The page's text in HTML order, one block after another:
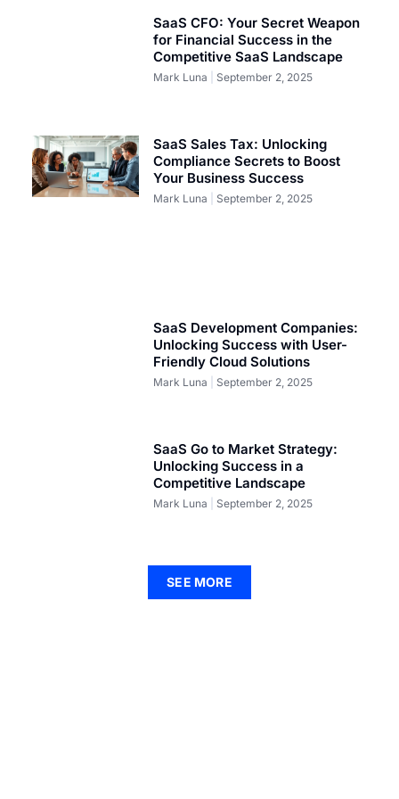
SaaS CFO: Your Secret Weapon
for Financial Success in the
Competitive SaaS Landscape
Mark Luna September 2, 2025
SaaS Sales Tax: Unlocking
Compliance Secrets to Boost
Your Business Success
Mark Luna September 2, 2025
SaaS Development Companies:
Unlocking Success with User-
Friendly Cloud Solutions
Mark Luna September 2, 2025
SaaS Go to Market Strategy:
Unlocking Success in a
Competitive Landscape
Mark Luna September 2, 2025
SEE MORE